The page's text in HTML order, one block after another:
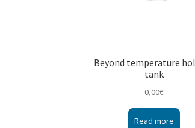
Beyond temperature
tank
0,00€
Read more